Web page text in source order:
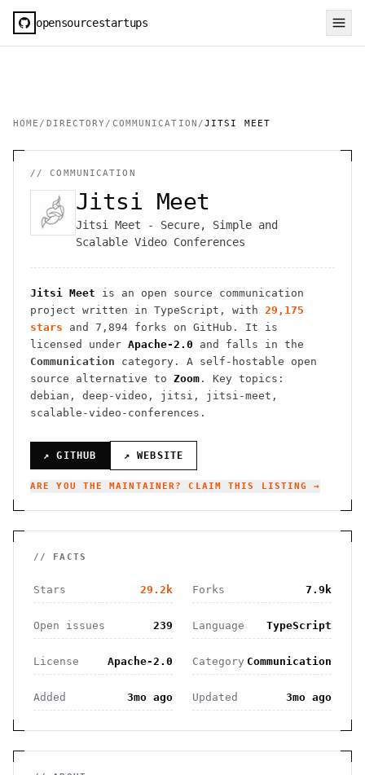
opensourcestartups
HOME / DIRECTORY / COMMUNICATION /JITSI MEET
//COMMUNICATION
Jitsi Meet
Jitsi Meet - Secure, Simple and
Scalable Video Conferences
Jitsi Meet is an open source communication
project written in TypeScript , with 29,175
stars and 7,894 forks on GitHub. It is
licensed under Apache-2.0 and falls in the
Communication category.
A self-hostable open
source alternative to Zoom .
Key topics:
debian, deep-video, jitsi, jitsi-meet,
scalable-video-conferences.
↗ GITHUB ↗ WEBSITE
ARE YOU THE MAINTAINER? CLAIM THIS LISTING →
// FACTS
Stars 29.2k Forks 7.9k
Open issues 239 Language TypeScript
License Apache-2.0 Category Communication
Added 3mo ago Updated 3mo ago